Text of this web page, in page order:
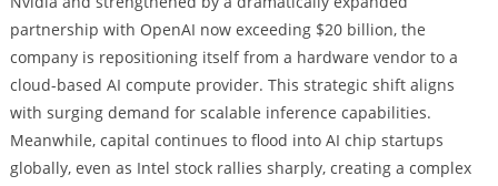
partnership with OpenAI now exceeding $20 billion, the
company is repositioning itself from a hardware vendor to a
cloud-based AI compute provider. This strategic shift aligns
with surging demand for scalable inference capabilities.
Meanwhile, capital continues to flood into AI chip startups
globally, even as Intel stock rallies sharply, creating a complex